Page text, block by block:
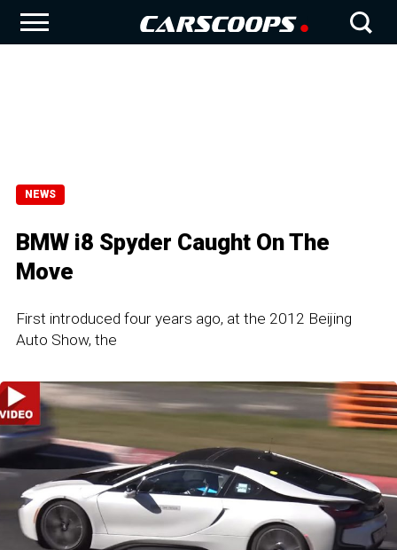
NEWS
BMW i8 Spyder Caught On The
Move
First introduced four years ago, at the 2012 Beijing
Auto Show, the